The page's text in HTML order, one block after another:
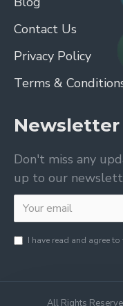
Contact Us
Privacy Policy
Terms &
Newsletter
Don't miss any
up to our
I have read and agree to
All Rights